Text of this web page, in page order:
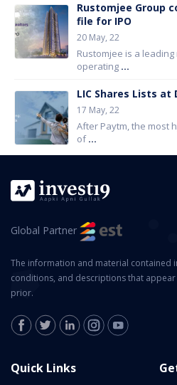
Rustomjee Group
file for IPO
20 May, 22
Rustomjee is a
operating ...
LIC Shares Lists
17 May, 22
After Paytm, the most
of...
Global Partner
The information and material contained
conditions, and descriptions that
prior.
Quick Links